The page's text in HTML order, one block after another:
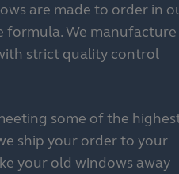
are made to order in
formula. We manufacture
strict quality control
some of the
ship your order to your
your old windows away